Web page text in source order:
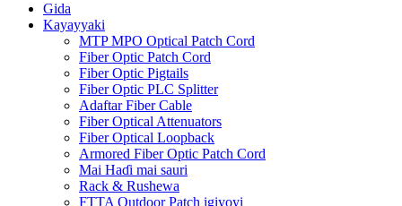
Gida
Kayayyaki
MTP MPO Optical Patch Cord
Fiber Optic Patch Cord
Fiber Optic Pigtails
Fiber Optic PLC Splitter
Adaftar Fiber Cable
Fiber Optical Attenuators
Fiber Optical Loopback
Armored Fiber Optic Patch Cord
Mai Haɗi mai sauri
Rack & Rushewa
FTTA Outdoor Patch igiyoyi